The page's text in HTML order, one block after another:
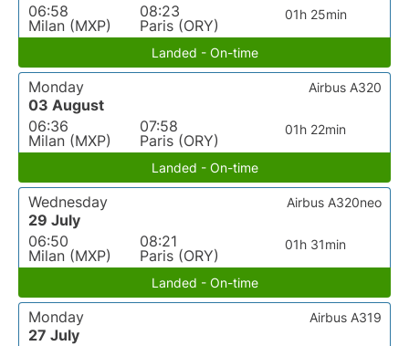
06:58
Milan (MXP)
08:23
Paris (ORY)
01h 25min
Landed - On-time
Monday
03 August
06:36
Milan (MXP)
07:58
Paris (ORY)
01h 22min
Airbus A320
Landed - On-time
Wednesday
29 July
06:50
Milan (MXP)
08:21
Paris (ORY)
01h 31min
Airbus A320neo
Landed - On-time
Monday
27 July
Airbus A319